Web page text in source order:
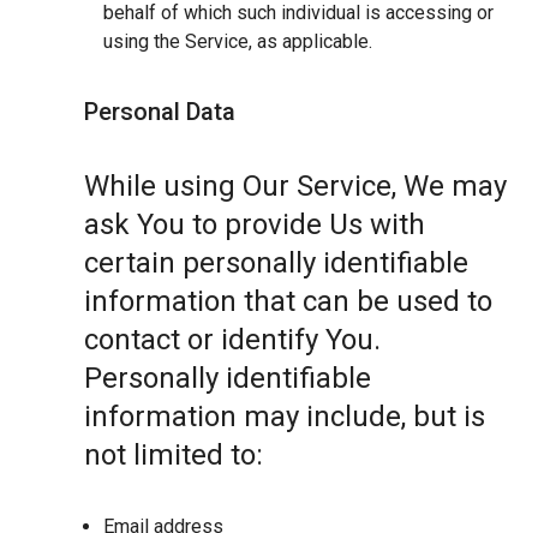
behalf of which such individual is accessing or
using the Service, as applicable.
Personal Data
While using Our Service, We may
ask You to provide Us with
certain personally identifiable
information that can be used to
contact or identify You.
Personally identifiable
information may include, but is
not limited to:
Email address